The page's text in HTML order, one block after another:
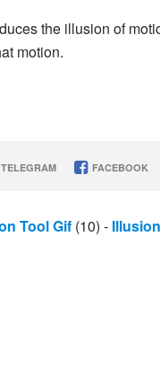
the illusion of
motion.
FACEBOOK
Tool Gif (10) -